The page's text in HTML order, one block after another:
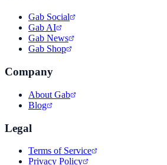
Gab Social
Gab AI
Gab News
Gab Shop
Company
About Gab
Blog
Legal
Terms of Service
Privacy Policy